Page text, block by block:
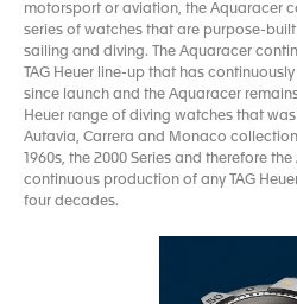
motorsport or aviation, the Aquaracer
series of watches that are purpose-
sailing and diving. The Aquaracer
TAG Heuer line-up that has
since launch and the Aquaracer
Heuer range of diving watches that
Autavia, Carrera and Monaco
1960s, the 2000 Series and therefore
continuous production of any TAG
four decades.